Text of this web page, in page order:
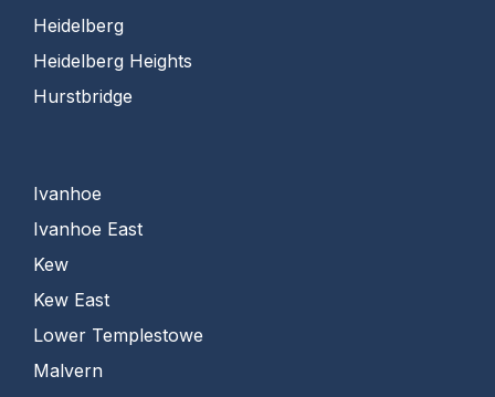
Heidelberg
Heidelberg Heights
Hurstbridge
Ivanhoe
Ivanhoe East
Kew
Kew East
Lower Templestowe
Malvern